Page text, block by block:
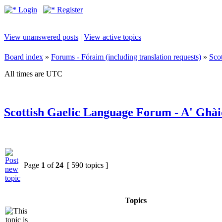
Login Register
View unanswered posts | View active topics
Board index » Forums - Fóraim (including translation requests) »
All times are UTC
Scottish Gaelic Language Forum - A'
Page 1 of24 [ 590 topics ]
Topics